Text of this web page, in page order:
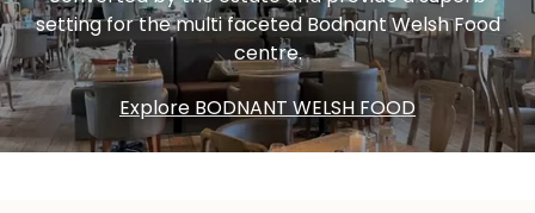
setting for the multi faceted Bodnant Welsh Food
centre.
Explore BODNANT WELSH FOOD